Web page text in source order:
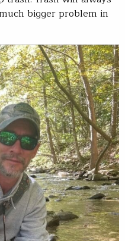
bigger problem in